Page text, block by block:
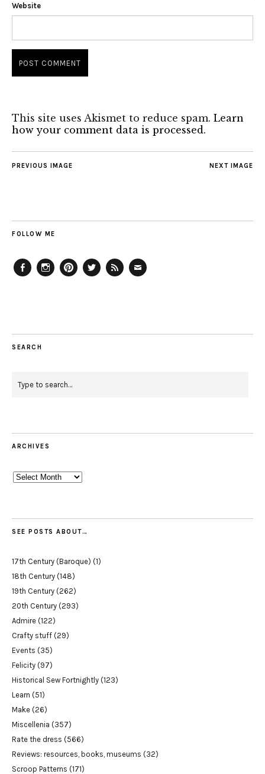
Website
This site uses Akismet to reduce spam. Learn
how your comment data is processed.
NEXT IMAGE
PREVIOUS IMAGE
FOLLOW ME
SEARCH
ARCHIVES
Archives
SEE POSTS ABOUT…
17th Century (Baroque) (1)
18th Century (148)
19th Century (262)
20th Century (293)
Admire (122)
Crafty stuff (29)
Events (35)
Felicity (97)
Historical Sew Fortnightly (123)
Learn (51)
Make (26)
Miscellenia (357)
Rate the dress (566)
Reviews: resources, books, museums (32)
Scroop Patterns (171)